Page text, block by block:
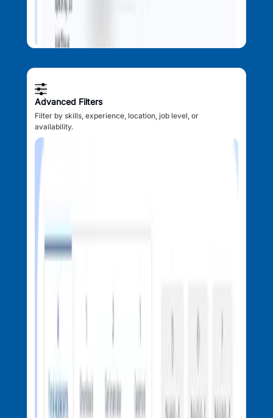
Advanced Filters
Filter by skills, experience, location, job level, or
availability.